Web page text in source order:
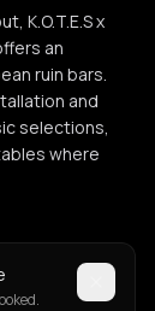
K.O.T.E.S x
an
ruin bars.
and
selections,
where